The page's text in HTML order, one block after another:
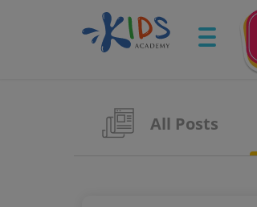
All Posts